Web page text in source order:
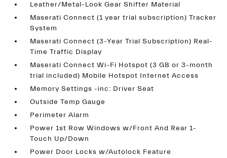
Leather/Metal-Look Gear Shifter Material
Maserati Connect (1 year trial subscription) Tracker
System
Maserati Connect (3-Year Trial Subscription) Real-
Time Traffic Display
Maserati Connect Wi-Fi Hotspot (3 GB or 3-month
trial included) Mobile Hotspot Internet Access
Memory Settings -inc: Driver Seat
Outside Temp Gauge
Perimeter Alarm
Power 1st Row Windows w/Front And Rear 1-
Touch Up/Down
Power Door Locks w/Autolock Feature